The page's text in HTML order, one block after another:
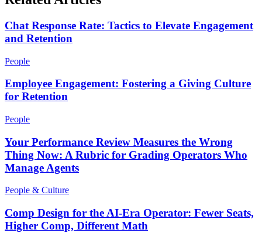
Chat Response Rate: Tactics to Elevate Engagement
and Retention
People
Employee Engagement: Fostering a Giving Culture
for Retention
People
Your Performance Review Measures the Wrong
Thing Now: A Rubric for Grading Operators Who
Manage Agents
People & Culture
Comp Design for the AI-Era Operator: Fewer Seats,
Higher Comp, Different Math